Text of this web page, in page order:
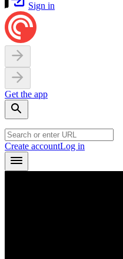
Sign in
Get the app
Create accountLog in